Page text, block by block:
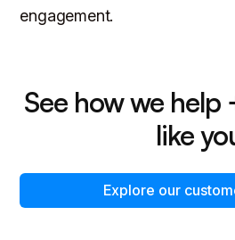
engagement.
See how we help
like
Explore our